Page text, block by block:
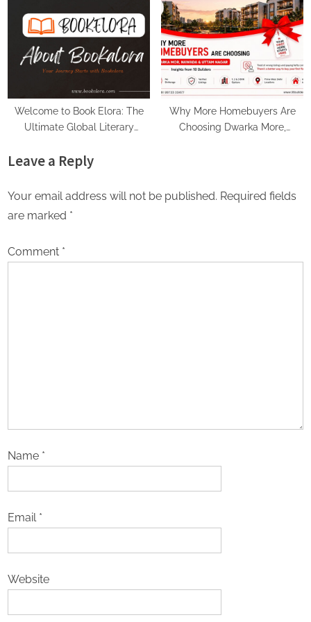
Gen Boss Scams
Welcome to Book Elora: The
Ultimate Global Literary
Readers
Why More Homebuyers Are
Choosing Dwarka More,
Leave a Reply
Your email address will not be published. Required fields
are marked *
Comment *
Name *
Email *
Website